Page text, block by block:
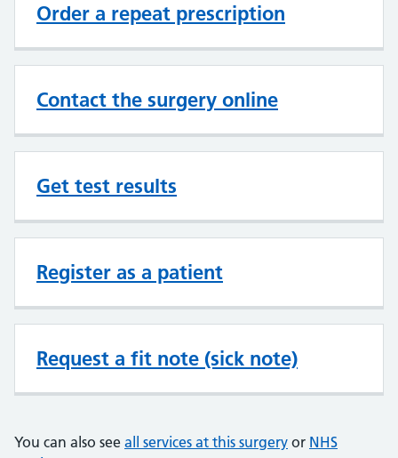
Order a repeat prescription
Contact the surgery online
Get test results
Register as a patient
Request a fit note (sick note)
You can also see all services at this surgery or NHS